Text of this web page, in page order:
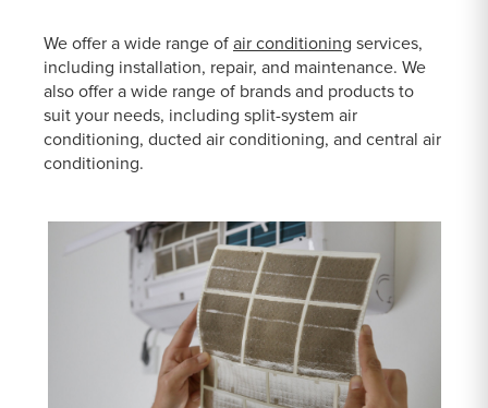
We offer a wide range of air conditioning services,
including installation, repair, and maintenance. We
also offer a wide range of brands and products to
suit your needs, including split-system air
conditioning, ducted air conditioning, and central air
conditioning.